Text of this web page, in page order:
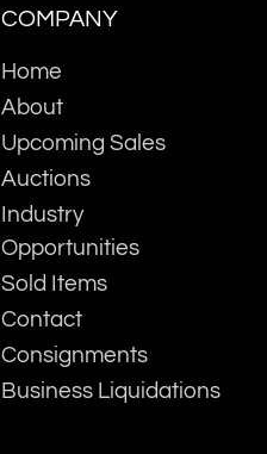
COMPANY
Home
About
Upcoming Sales
Auctions
Industry
Opportunities
Sold Items
Contact
Consignments
Business Liquidations